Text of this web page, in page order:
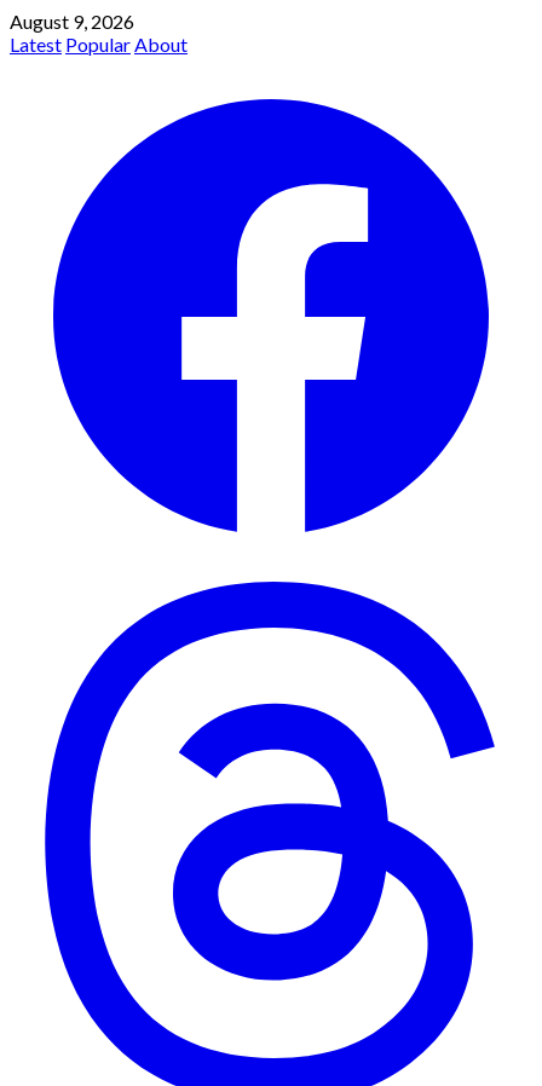
August 9, 2026
Latest PopularAbout